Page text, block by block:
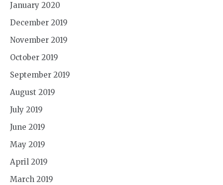
January 2020
December 2019
November 2019
October 2019
September 2019
August 2019
July 2019
June 2019
May 2019
April 2019
March 2019